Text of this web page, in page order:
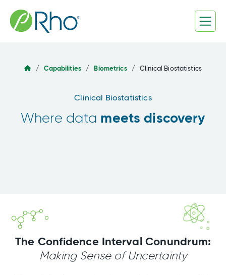
content
/ Capabilities / Biometrics / Clinical Biostatistics
Clinical Biostatistics
Where data meets discovery
The Confidence Interval Conundrum:
Making Sense of Uncertainty